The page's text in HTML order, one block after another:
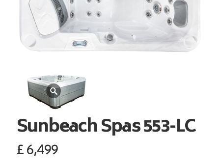
Sunbeach Spas553-LC
£6,499